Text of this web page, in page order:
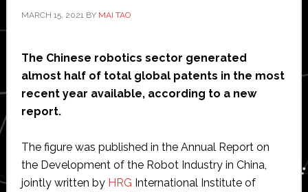
MARCH 15, 2021BY MAI TAO
The Chinese robotics sector generated
almost half of total global patents in the most
recent year available, according to a new
report.
The figure was published in the Annual Report on
the Development of the Robot Industry in China,
jointly written by HRG International Institute of